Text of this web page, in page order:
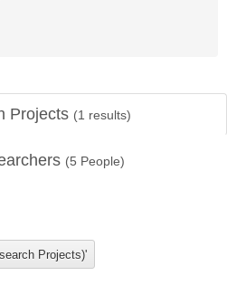
Projects (1 results)
(5 People)